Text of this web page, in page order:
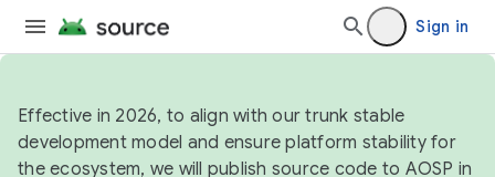
Sign in
Effective in 2026, to align with our trunk stable
development model and ensure platform stability for
the ecosystem, we will publish source code to AOSP in